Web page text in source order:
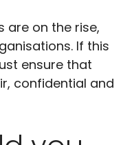
are on the rise,
If this
ensure that
confidential and